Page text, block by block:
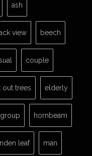
ash
view beech
couple
out trees elderly
group hornbeam
leaf man